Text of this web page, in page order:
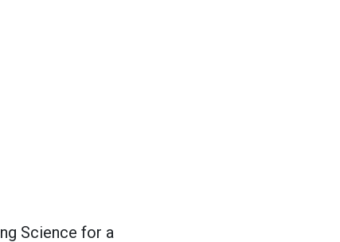
Science for a